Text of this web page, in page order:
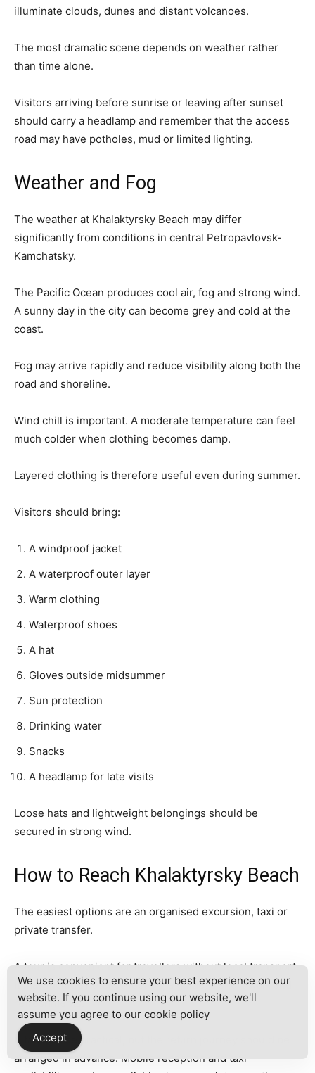
illuminate clouds, dunes and distant volcanoes.
The most dramatic scene depends on weather rather
than time alone.
Visitors arriving before sunrise or leaving after sunset
should carry a headlamp and remember that the access
road may have potholes, mud or limited lighting.
Weather and Fog
The weather at Khalaktyrsky Beach may differ
significantly from conditions in central Petropavlovsk-
Kamchatsky.
The Pacific Ocean produces cool air, fog and strong wind.
A sunny day in the city can become grey and cold at the
coast.
Fog may arrive rapidly and reduce visibility along both the
road and shoreline.
Wind chill is important. A moderate temperature can feel
much colder when clothing becomes damp.
Layered clothing is therefore useful even during summer.
Visitors should bring:
A windproof jacket
A waterproof outer layer
Warm clothing
Waterproof shoes
A hat
Gloves outside midsummer
Sun protection
Drinking water
Snacks
A headlamp for late visits
Loose hats and lightweight belongings should be
secured in strong wind.
How to Reach Khalaktyrsky Beach
The easiest options are an organised excursion, taxi or
private transfer.
A tour is convenient for travellers without local transport.
It may include hotel collection, a guide, a short walk and
refreshments.
A taxi can be practical, but the return journey should be
arranged in advance. Mobile reception and taxi
We use cookies to ensure your best experience on our
website. If you continue using our website, we'll
assume you agree to our cookie policy
Accept